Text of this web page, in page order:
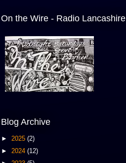
On the Wire - Radio Lancashire
Blog Archive
► 2025 (2)
► 2024 (12)